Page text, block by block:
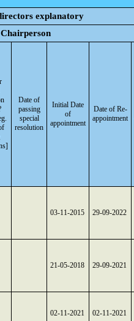
explanatory
Date of
passing
special
resolution
Initial Date
of
appointment
Date of Re-
appointment
03-11-2015 29-09-2022
21-05-2018 29-09-2021
02-11-2021 02-11-2021